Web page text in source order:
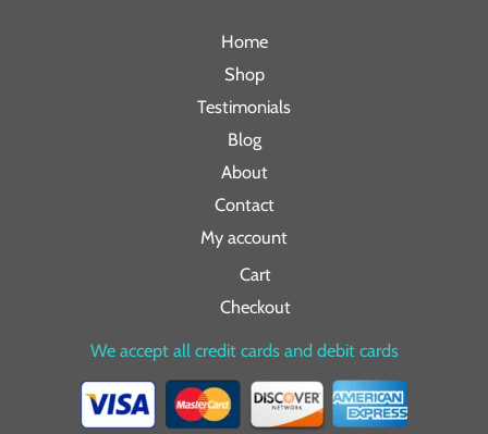
Home
Shop
Testimonials
Blog
About
Contact
My account
Cart
Checkout
We accept all credit cards and debit cards